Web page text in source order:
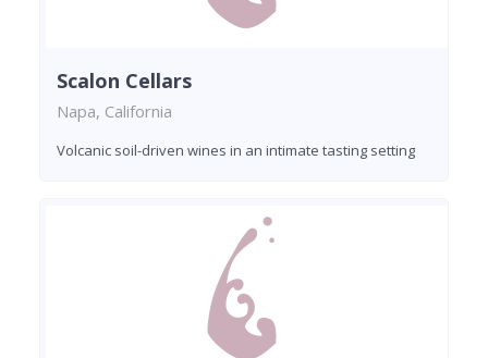
Scalon Cellars
Napa, California
Volcanic soil-driven wines in an intimate tasting setting